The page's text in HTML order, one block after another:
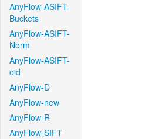
AnyFlow-ASIFT-
Buckets
AnyFlow-ASIFT-
Norm
AnyFlow-ASIFT-
old
AnyFlow-D
AnyFlow-new
AnyFlow-R
AnyFlow-SIFT